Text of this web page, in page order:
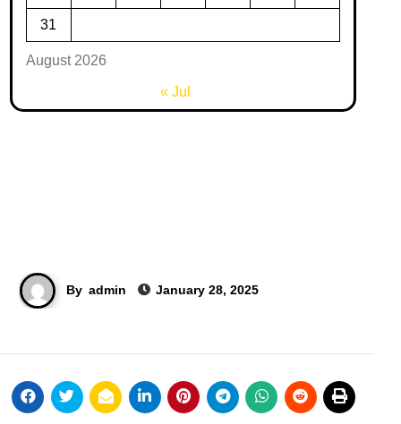
August 2026
31
« Jul
By admin January 28, 2025